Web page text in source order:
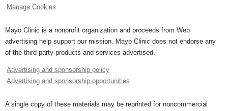
Manage Cookies
Mayo Clinic is a nonprofit organization and proceeds from Web
advertising help support our mission. Mayo Clinic does not endorse any
of the third party products and services advertised.
Advertising and sponsorship policy
Advertising and sponsorship opportunities
A single copy of these materials may be reprinted for noncommercial